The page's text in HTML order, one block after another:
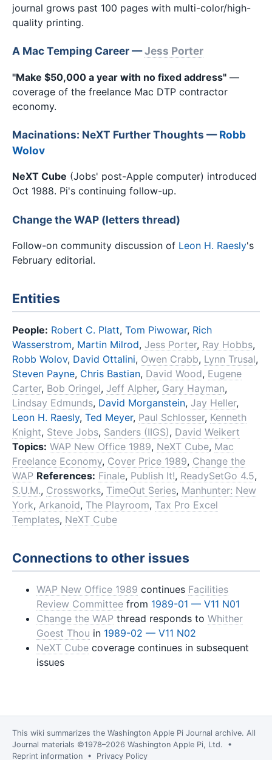
journal grows past 100 pages with multi-color/high-
quality printing.
A Mac Temping Career —Jess Porter
"Make $50,000 a year with no fixed address" —
coverage of the freelance Mac DTP contractor
economy.
Macinations: NeXT Further Thoughts —Robb
Wolov
NeXT Cube (Jobs' post-Apple computer) introduced
Oct 1988. Pi's continuing follow-up.
Change the WAP (letters thread)
Follow-on community discussion of Leon H. Raesly's
February editorial.
Entities
People: Robert C. Platt, Tom Piwowar, Rich
Wasserstrom, Martin Milrod, Jess Porter, Ray Hobbs,
Robb Wolov, David Ottalini, Owen Crabb, Lynn Trusal,
Steven Payne, Chris Bastian, David Wood, Eugene
Carter, Bob Oringel, Jeff Alpher, Gary Hayman,
Lindsay Edmunds, David Morganstein, Jay Heller,
Leon H. Raesly, Ted Meyer, Paul Schlosser, Kenneth
Knight, Steve Jobs, Sanders (IIGS), David Weikert
Topics: WAP New Office 1989, NeXT Cube, Mac
Freelance Economy, Cover Price 1989, Change the
WAP References: Finale, Publish It!, ReadySetGo 4.5,
S.U.M., Crossworks, TimeOut Series, Manhunter: New
York, Arkanoid, The Playroom, Tax Pro Excel
Templates, NeXT Cube
Connections to other issues
WAP New Office 1989 continues Facilities
Review Committee from 1989-01 — V11 N01
Change the WAP thread responds to Whither
Goest Thou in 1989-02 — V11 N02
NeXT Cube coverage continues in subsequent
issues
This wiki summarizes the Washington Apple Pi Journal archive. All
Journal materials ©1978–2026 Washington Apple Pi, Ltd. •
Reprint information • Privacy Policy